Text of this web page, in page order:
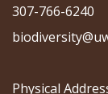
307-766-6240
Physical